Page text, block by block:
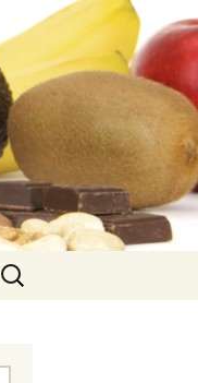
Search
for: